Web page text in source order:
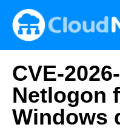
content
CVE-
Netlogon
Windows